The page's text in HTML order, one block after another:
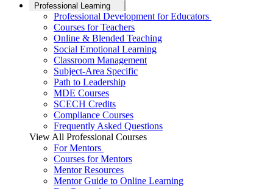
Professional Learning
Professional Development for Educators
Courses for Teachers
Online & Blended Teaching
Social Emotional Learning
Classroom Management
Subject-Area Specific
Path to Leadership
MDE Courses
SCECH Credits
Compliance Courses
Frequently Asked Questions
View All Professional Courses
For Mentors
Courses for Mentors
Mentor Resources
Mentor Guide to Online Learning